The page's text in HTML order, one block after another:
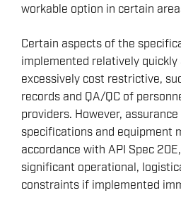
workable option in certain
Certain aspects of the
implemented relatively quickly
excessively cost restrictive,
records and QA/QC of
providers. However,
specifications and equipment
accordance with API Spec
significant operational,
constraints if implemented